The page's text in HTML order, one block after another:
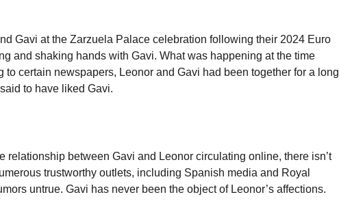
Gavi at the Zarzuela Palace celebration following their 2024 Euro
and shaking hands with Gavi. What was happening at the time
to certain newspapers, Leonor and Gavi had been together for a long
to have liked Gavi.
relationship between Gavi and Leonor circulating online, there isn’t
trustworthy outlets, including Spanish media and Royal
untrue. Gavi has never been the object of Leonor’s affections.